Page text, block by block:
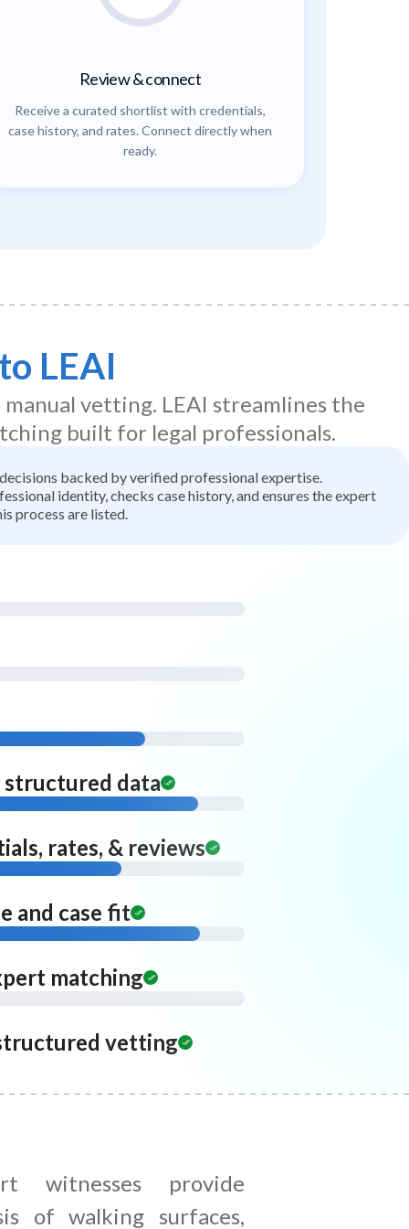
Review & connect
Receive a curated shortlist with credentials,
case history, and rates. Connect directly when
ready.
LEAI
vetting. LEAI streamlines the
built for legal professionals.
backed by verified professional expertise.
identity, checks case history, and ensures the expert
process are listed.
data
rates, & reviews
and case fit
matching
vetting
witnesses provide
of walking surfaces,